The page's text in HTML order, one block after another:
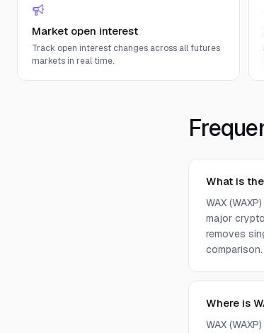
Market open interest
Track open interest changes across all futures
markets in real time.
What is
WAX
major
removes
comparison.
Where is
WAX